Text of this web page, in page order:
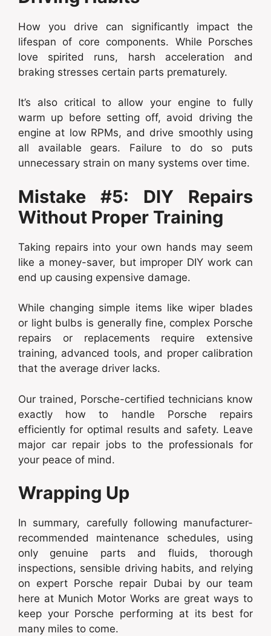
How you drive can significantly impact the
lifespan of core components. While Porsches
love spirited runs, harsh acceleration and
braking stresses certain parts prematurely.
It’s also critical to allow your engine to fully
warm up before setting off, avoid driving the
engine at low RPMs, and drive smoothly using
all available gears. Failure to do so puts
unnecessary strain on many systems over time.
Mistake #5: DIY Repairs
Without Proper Training
Taking repairs into your own hands may seem
like a money-saver, but improper DIY work can
end up causing expensive damage.
While changing simple items like wiper blades
or light bulbs is generally fine, complex Porsche
repairs or replacements require extensive
training, advanced tools, and proper calibration
that the average driver lacks.
Our trained, Porsche-certified technicians know
exactly how to handle Porsche repairs
efficiently for optimal results and safety. Leave
major car repair jobs to the professionals for
your peace of mind.
Wrapping Up
In summary, carefully following manufacturer-
recommended maintenance schedules, using
only genuine parts and fluids, thorough
inspections, sensible driving habits, and relying
on expert Porsche repair Dubai by our team
here at Munich Motor Works are great ways to
keep your Porsche performing at its best for
many miles to come.